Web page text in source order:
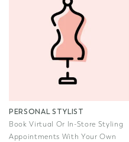
PERSONAL STYLIST
Book Virtual Or In-Store Styling
Appointments With Your Own